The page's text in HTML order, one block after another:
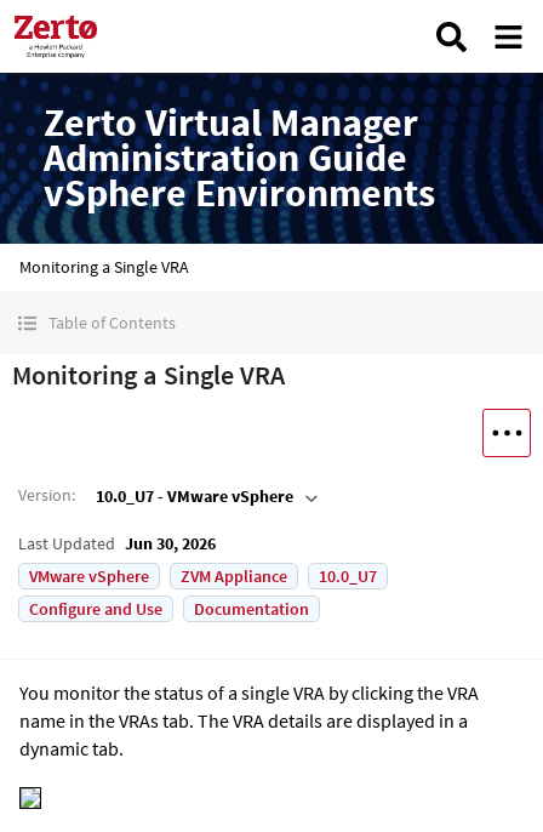
Zerto Virtual Manager
Administration Guide
vSphere Environments
Monitoring a Single VRA
Table of Contents
Monitoring a Single VRA
Version: 10.0_U7 - VMware vSphere
Last Updated Jun 30, 2026
VMware vSphere
ZVM Appliance
10.0_U7
Configure and Use
Documentation
You monitor the status of a single VRA by clicking the VRA
name in the VRAs tab. The VRA details are displayed in a
dynamic tab.